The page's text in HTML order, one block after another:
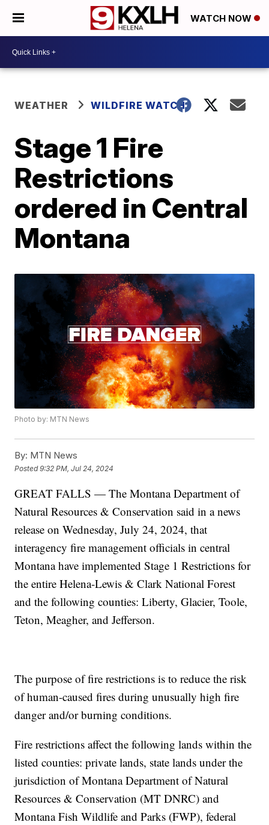
WATCH NOW
WEATHER WILDFIRE WATCH
Stage 1 Fire
Restrictions
ordered in Central
Montana
Photo by: MTN News
By: MTN News
Posted9:32 PM, Jul 24, 2024
GREAT FALLS — The Montana Department of
Natural Resources & Conservation said in a news
release on Wednesday, July 24, 2024, that
interagency fire management officials in central
Montana have implemented Stage 1 Restrictions for
the entire Helena-Lewis & Clark National Forest
and the following counties: Liberty, Glacier, Toole,
Teton, Meagher, and Jefferson.
The purpose of fire restrictions is to reduce the risk
of human-caused fires during unusually high fire
danger and/or burning conditions.
Fire restrictions affect the following lands within the
listed counties: private lands, state lands under the
jurisdiction of Montana Department of Natural
Resources & Conservation (MT DNRC) and
Montana Fish Wildlife and Parks (FWP), federal